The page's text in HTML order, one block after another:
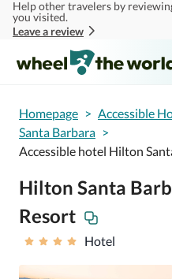
Skip to main content
Help other travelers by
you visited.
Leave a review
Homepage > Accessible
Santa Barbara >
Accessible hotel Hilton
Hilton Santa
Resort
Hotel